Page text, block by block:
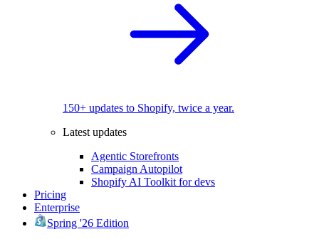
150+ updates to Shopify, twice a year.
Latest updates
Agentic Storefronts
Campaign Autopilot
Shopify AI Toolkit for devs
Pricing
Enterprise
Spring '26 Edition